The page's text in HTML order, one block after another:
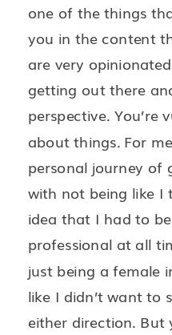
one of the things
you in the content
are very
getting out there
perspective. You’re
about things. For
personal journey of
with not being like I
idea that I had to
professional at all
just being a female
like I didn’t want to
either direction. But